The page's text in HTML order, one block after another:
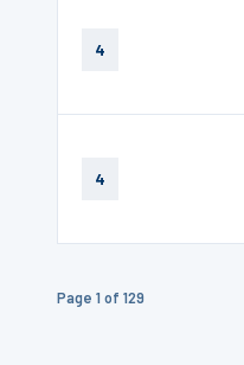
4
4
Page 1 of 129